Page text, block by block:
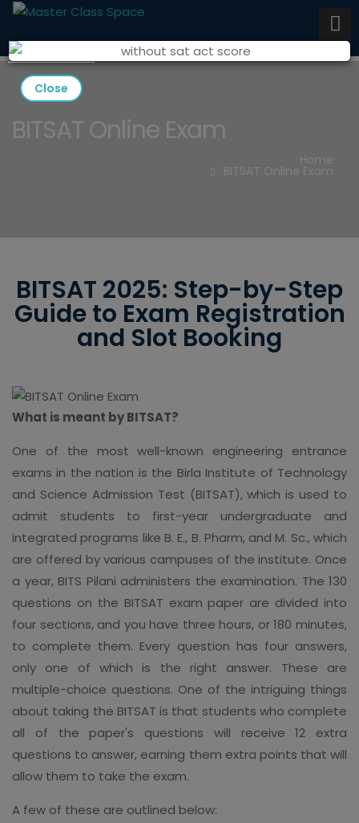
BITSAT Online Exam
Home
BITSAT Online Exam
BITSAT 2025: Step-by-Step
Guide to Exam Registration
and Slot Booking
What is meant by BITSAT?
One of the most well-known engineering entrance
exams in the nation is the Birla Institute of Technology
and Science Admission Test (BITSAT), which is used to
admit students to first-year undergraduate and
integrated programs like B. E., B. Pharm, and M. Sc., which
are offered by various campuses of the institute. Once
a year, BITS Pilani administers the examination. The 130
questions on the BITSAT exam paper are divided into
four sections, and you have three hours, or 180 minutes,
to complete them. Every question has four answers,
only one of which is the right answer. These are
multiple-choice questions. One of the intriguing things
about taking the BITSAT is that students who complete
all of the paper's questions will receive 12 extra
questions to answer, earning them extra points that will
allow them to take the exam.
A few of these are outlined below:
Close